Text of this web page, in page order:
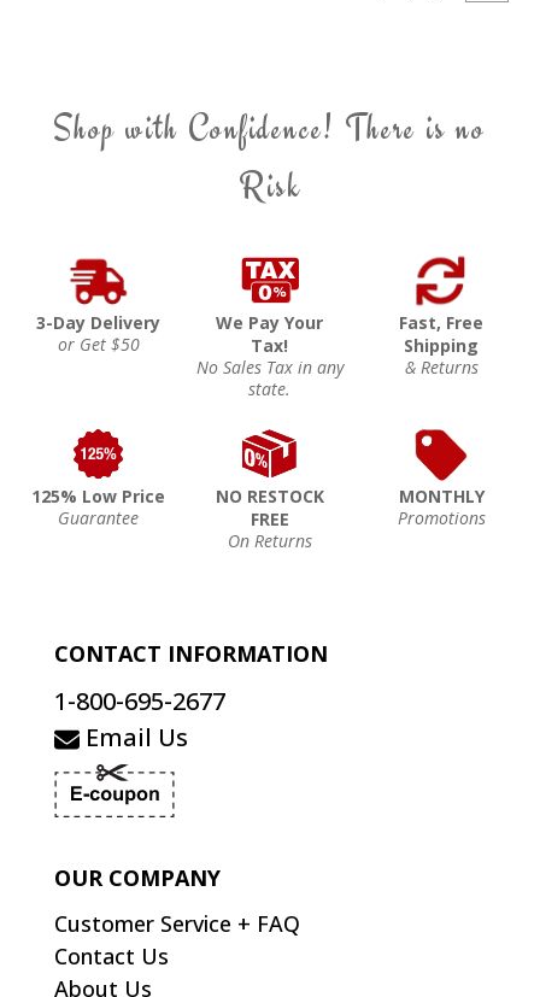
Shop with Confidence! There is no
Risk
3-Day Delivery
or Get $50
We Pay Your
Tax!
No Sales Tax in any
state.
Fast, Free
Shipping
& Returns
125% Low Price
Guarantee
NO RESTOCK
FREE
On Returns
MONTHLY
Promotions
CONTACT INFORMATION
1-800-695-2677
Email Us
OUR COMPANY
Customer Service + FAQ
Contact Us
About Us